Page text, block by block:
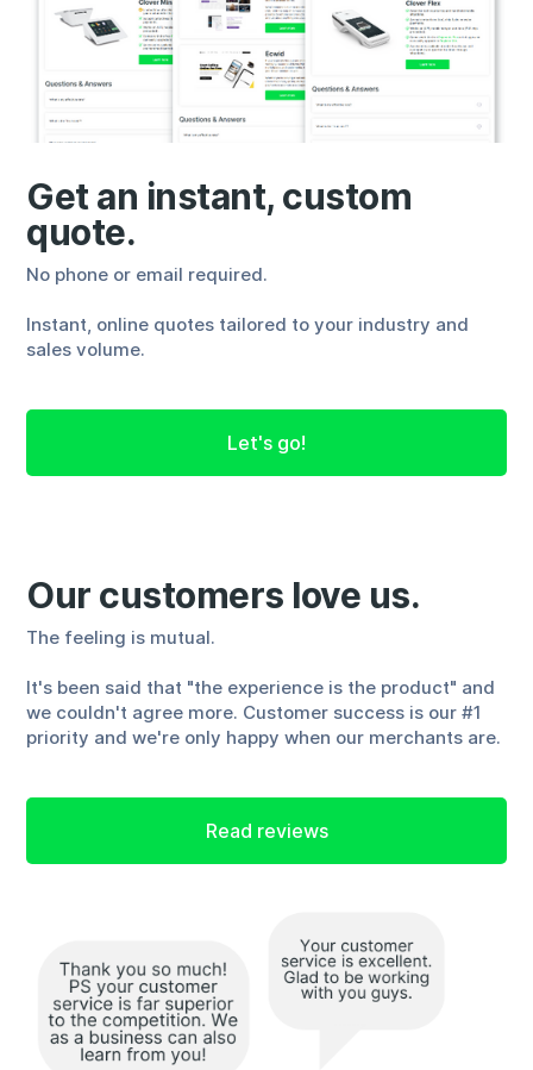
Get an instant, custom
quote.
No phone or email required.
Instant, online quotes tailored to your industry and
sales volume.
Let's go!
Our customers love us.
The feeling is mutual.
It's been said that "the experience is the product" and
we couldn't agree more. Customer success is our #1
priority and we're only happy when our merchants are.
Read reviews